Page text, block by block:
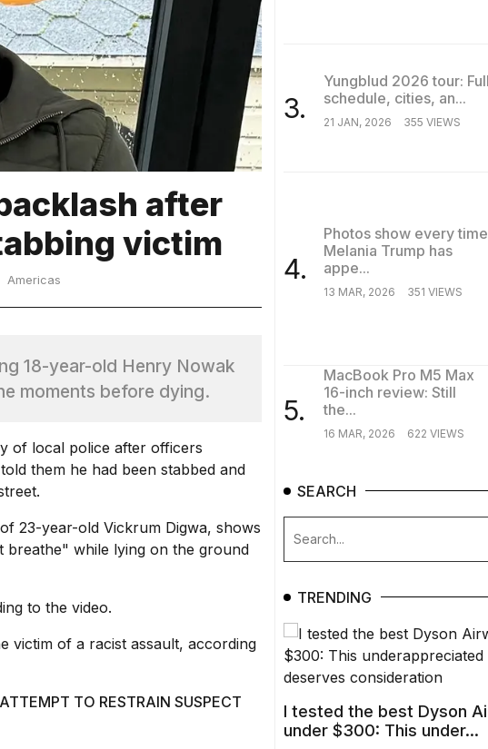
after
victim
Americas
18-year-old Henry Nowak
moments before dying.
of local police after officers
them he had been stabbed and
23-year-old Vickrum Digwa, shows
breathe" while lying on the ground
to the video.
victim of a racist assault, according
TO RESTRAIN SUSPECT
3.
Yungblud 2026 tour: Full
schedule, cities, an...
21 JAN, 2026 355 VIEWS
4.
Photos show every time
Melania Trump has
appe...
13 MAR, 2026 351 VIEWS
5.
MacBook Pro M5 Max
16-inch review: Still
the...
16 MAR, 2026 622 VIEWS
SEARCH
TRENDING
I tested the best Dyson
under $300: This under...